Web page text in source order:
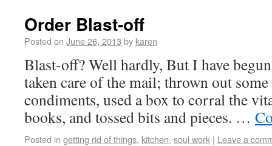
Order Blast-off
Posted on June 26, 2013 by karen
Blast-off? Well hardly, But I have
taken care of the mail; thrown out
condiments, used a box to corral the
books, and tossed bits and pieces. …
Posted in getting rid of things, kitchen, soul work | Leave a